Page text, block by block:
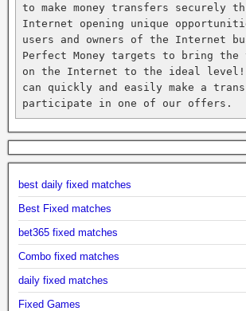
to make money transfers securely
Internet opening unique
users and owners of the Internet
Perfect Money targets to bring the
on the Internet to the ideal level!
can quickly and easily make a
participate in one of our offers.
best daily fixed matches
Best Fixed matches
bet365 fixed matches
Combo fixed matches
daily fixed matches
Fixed Games